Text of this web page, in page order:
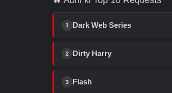
1 Dark Web Series
2 Dirty Harry
3 Flash